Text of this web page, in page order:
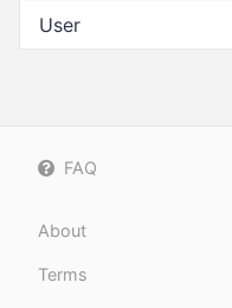
User
FAQ
About
Terms